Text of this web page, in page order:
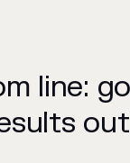
line:
out